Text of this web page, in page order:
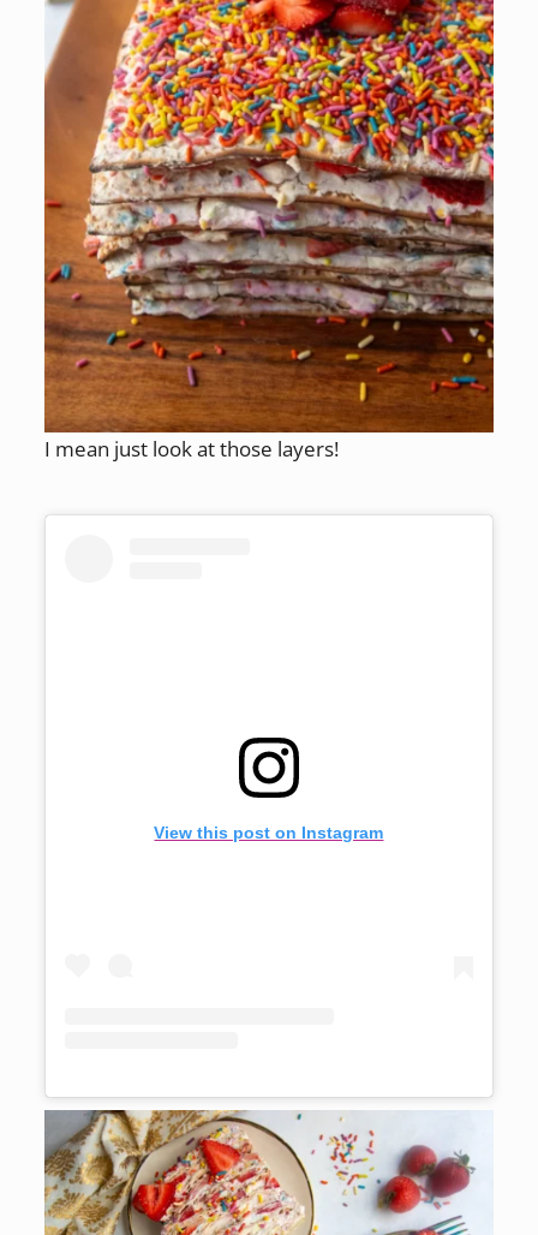
I mean just look at those layers!
View this post on Instagram